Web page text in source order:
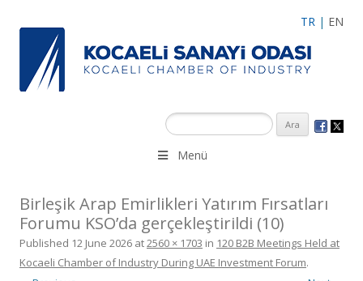
TR | EN
Menü
Birleşik Arap Emirlikleri Yatırım Fırsatları
Forumu KSO’da gerçekleştirildi (10)
Published 12 June 2026 at2560 × 1703 in 120 B2B Meetings Held at
Kocaeli Chamber of Industry During UAE Investment Forum.